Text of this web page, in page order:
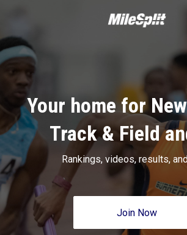
Your home for
Track & Field
Rankings, videos, results,
Join Now